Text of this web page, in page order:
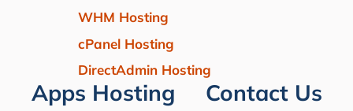
WHM Hosting
cPanel Hosting
DirectAdmin Hosting
Apps Hosting Contact Us